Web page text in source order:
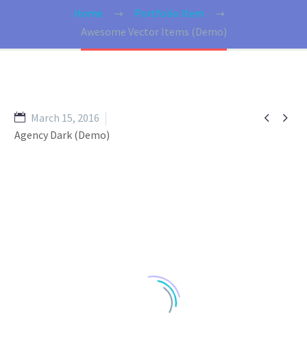
Home
Portfolio Item
Awesome Vector Items (Demo)
 
March 15, 2016
Agency Dark (Demo)